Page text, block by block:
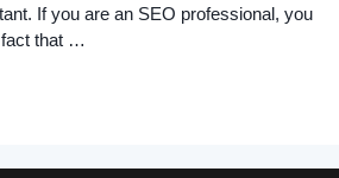
If you are an SEO professional, you
fact that …